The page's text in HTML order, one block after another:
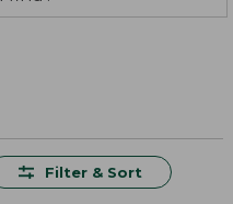
Filter & Sort